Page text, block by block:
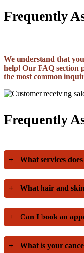
Frequently
We understand that
help! Our FAQ section
the most common
Frequently
+ What services
+ What hair and
+ Can I book an
+ What is your